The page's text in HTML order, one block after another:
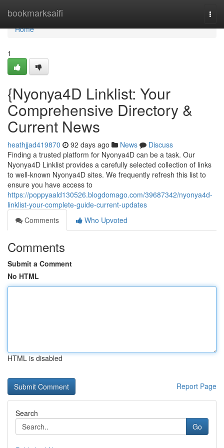
bookmarksaifi
Home
Home
1
{Nyonya4D Linklist: Your
Comprehensive Directory &
Current News
heathjjad419870 92 days ago News
Discuss
Finding a trusted platform for Nyonya4D can be a task. Our
Nyonya4D Linklist provides a carefully selected collection of links
to well-known Nyonya4D sites. We frequently refresh this list to
ensure you have access to
https://poppyaald130526.blogdomago.com/39687342/nyonya4d-
linklist-your-complete-guide-current-updates
Comments
Who Upvoted
Comments
Submit a Comment
No HTML
HTML is disabled
Report Page
Search
Go